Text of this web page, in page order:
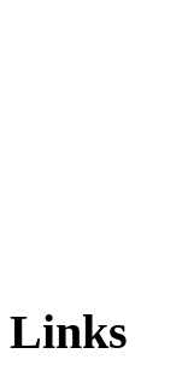
Links